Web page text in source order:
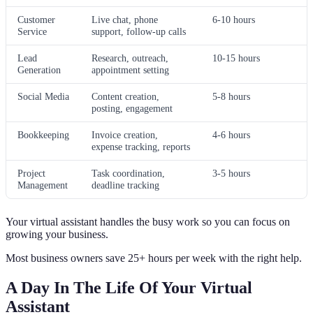
Customer
Service
Live chat, phone
support, follow-up calls
6-10 hours
Lead
Generation
Research, outreach,
appointment setting
10-15 hours
Social Media
Content creation,
posting, engagement
5-8 hours
Bookkeeping
Invoice creation,
expense tracking, reports
4-6 hours
Project
Management
Task coordination,
deadline tracking
3-5 hours
Your virtual assistant handles the busy work so you can focus on
growing your business.
Most business owners save 25+ hours per week with the right help.
A Day In The Life Of Your Virtual
Assistant